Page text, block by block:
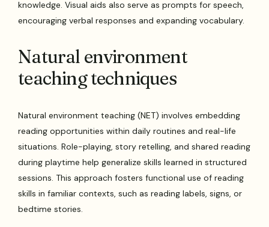
knowledge. Visual aids also serve as prompts for speech,
encouraging verbal responses and expanding vocabulary.
Natural environment
teaching techniques
Natural environment teaching (NET) involves embedding
reading opportunities within daily routines and real-life
situations. Role-playing, story retelling, and shared reading
during playtime help generalize skills learned in structured
sessions. This approach fosters functional use of reading
skills in familiar contexts, such as reading labels, signs, or
bedtime stories.